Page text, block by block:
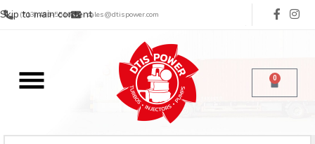
Skip to main content
(713) 485-5516 sales@dtispower.com
0